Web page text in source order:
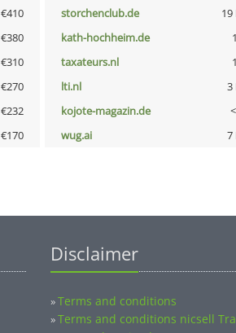
€410 storchenclub.de 19
€380 kath-hochheim.de
€310 taxateurs.nl
€270 lti.nl 3
€232 kojote-magazin.de
€170 wug.ai 7
Disclaimer
»Terms and conditions
»Terms and conditions nicsell